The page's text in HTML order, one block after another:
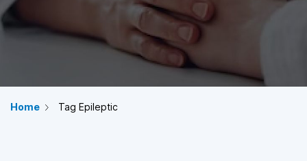
Home Tag Epileptic